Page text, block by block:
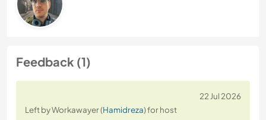
Feedback (1)
22 Jul 2026
Left by Workawayer (Hamidreza) for host